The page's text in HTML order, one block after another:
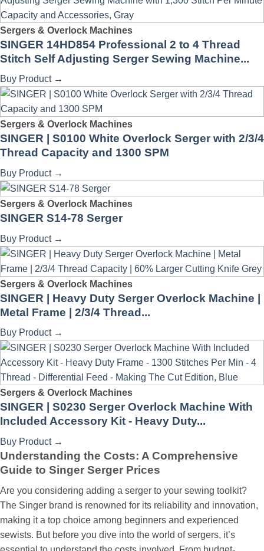
Sergers & Overlock Machines
SINGER 14HD854 Professional 2 to 4 Thread
Stitch Self Adjusting Serger Sewing Machine...
Buy Product →
Sergers & Overlock Machines
SINGER | S0100 White Overlock Serger with 2/3/4
Thread Capacity and 1300 SPM
Buy Product →
Sergers & Overlock Machines
SINGER S14-78 Serger
Buy Product →
Sergers & Overlock Machines
SINGER | Heavy Duty Serger Overlock Machine |
Metal Frame | 2/3/4 Thread...
Buy Product →
Sergers & Overlock Machines
SINGER | S0230 Serger Overlock Machine With
Included Accessory Kit - Heavy Duty...
Buy Product →
Understanding the Costs: A Comprehensive
Guide to Singer Serger Prices
Are you considering adding a serger to your sewing toolkit?
The Singer brand is renowned for its reliability and innovation,
making it a top choice among beginners and experienced
sewists. But before you dive into the world of sergers, it’s